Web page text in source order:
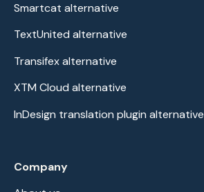
Smartcat alternative
TextUnited alternative
Transifex alternative
XTM Cloud alternative
InDesign translation plugin alternative
Company